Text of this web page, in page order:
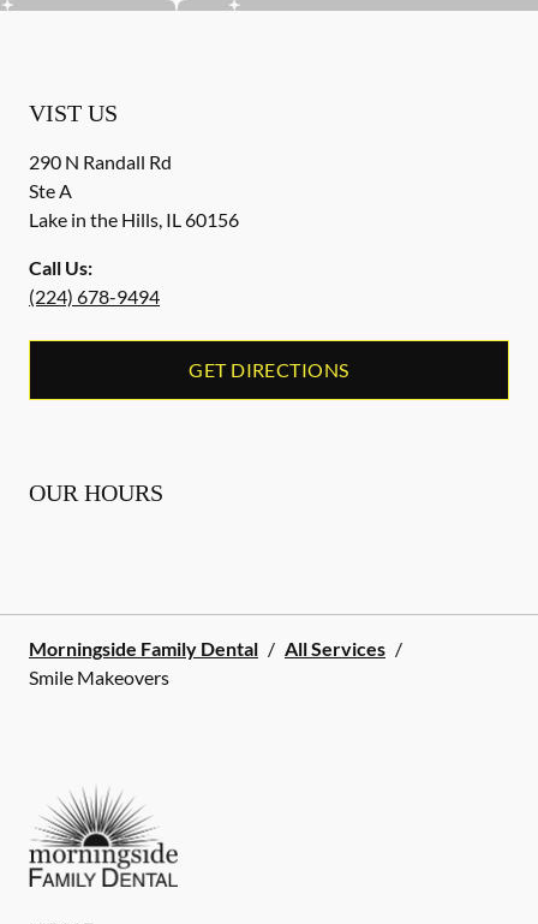
VIST US
290 N Randall Rd
Ste A
Lake in the Hills, IL60156
Call Us:
(224) 678-9494
GET DIRECTIONS
OUR HOURS
Morningside Family Dental / All Services /
Smile Makeovers